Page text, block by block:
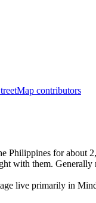
contributors
Philippines for about
with them.
live primarily in